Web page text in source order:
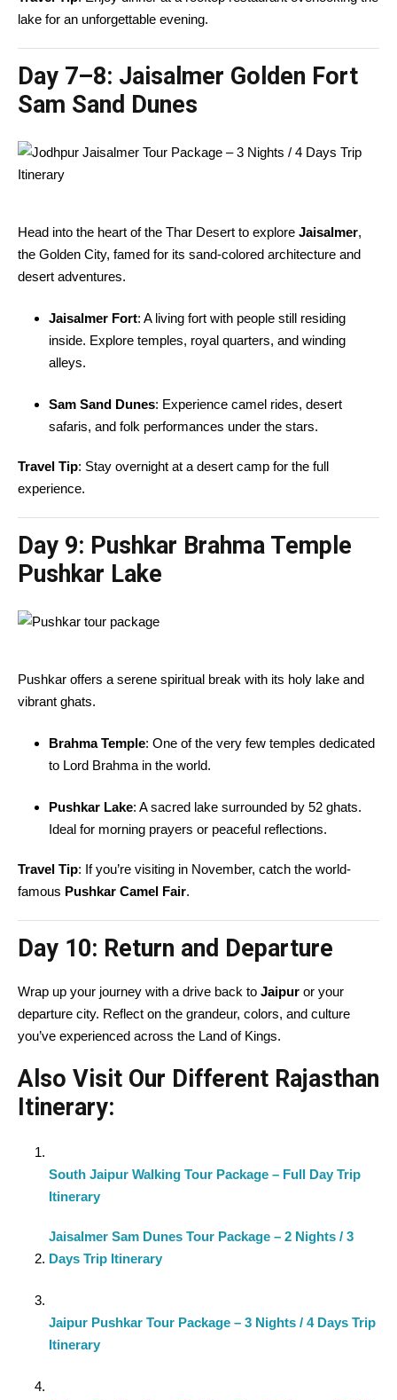
lake for an unforgettable evening.
Day 7–8: Jaisalmer Golden Fort
Sam Sand Dunes
Head into the heart of the Thar Desert to explore Jaisalmer,
the Golden City, famed for its sand-colored architecture and
desert adventures.
Jaisalmer Fort: A living fort with people still residing
inside. Explore temples, royal quarters, and winding
alleys.
Sam Sand Dunes: Experience camel rides, desert
safaris, and folk performances under the stars.
Travel Tip: Stay overnight at a desert camp for the full
experience.
Day 9: Pushkar Brahma Temple
Pushkar Lake
Pushkar offers a serene spiritual break with its holy lake and
vibrant ghats.
Brahma Temple: One of the very few temples dedicated
to Lord Brahma in the world.
Pushkar Lake: A sacred lake surrounded by 52 ghats.
Ideal for morning prayers or peaceful reflections.
Travel Tip: If you’re visiting in November, catch the world-
famous Pushkar Camel Fair.
Day 10: Return and Departure
Wrap up your journey with a drive back to Jaipur or your
departure city. Reflect on the grandeur, colors, and culture
you’ve experienced across the Land of Kings.
Also Visit Our Different Rajasthan
Itinerary:
South Jaipur Walking Tour Package – Full Day Trip
Itinerary
Jaisalmer Sam Dunes Tour Package – 2 Nights / 3
Days Trip Itinerary
Jaipur Pushkar Tour Package – 3 Nights / 4 Days Trip
Itinerary